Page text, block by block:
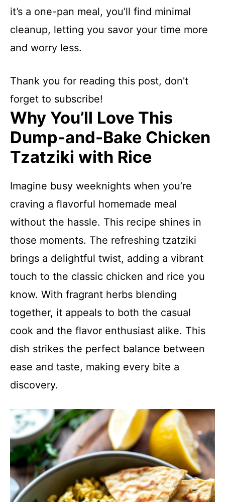
it’s a one-pan meal, you’ll find minimal
cleanup, letting you savor your time more
and worry less.
Thank you for reading this post, don't
forget to subscribe!
Why You’ll Love This
Dump-and-Bake Chicken
Tzatziki with Rice
Imagine busy weeknights when you’re
craving a flavorful homemade meal
without the hassle. This recipe shines in
those moments. The refreshing tzatziki
brings a delightful twist, adding a vibrant
touch to the classic chicken and rice you
know. With fragrant herbs blending
together, it appeals to both the casual
cook and the flavor enthusiast alike. This
dish strikes the perfect balance between
ease and taste, making every bite a
discovery.